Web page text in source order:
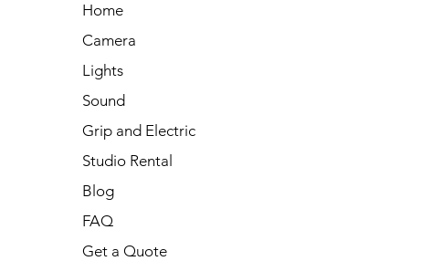
Home
Camera
Lights
Sound
Grip and Electric
Studio Rental
Blog
FAQ
Get a Quote